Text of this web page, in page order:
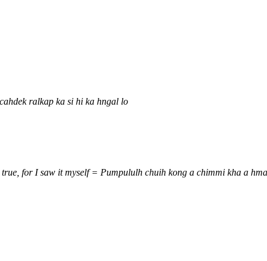
ralkap ka si hi ka hngal lo
for I saw it myself = Pumpululh chuih kong a chimmi kha a